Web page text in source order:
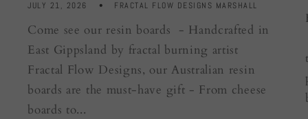
JULY 21, 2026 FRACTAL FLOW DESIGNS MARSHALL
Come see our resin boards - Handcrafted in
East Gippsland by fractal burning artist
Fractal Flow Designs, our Australian resin
boards are the must-have gift - From cheese
boards to...